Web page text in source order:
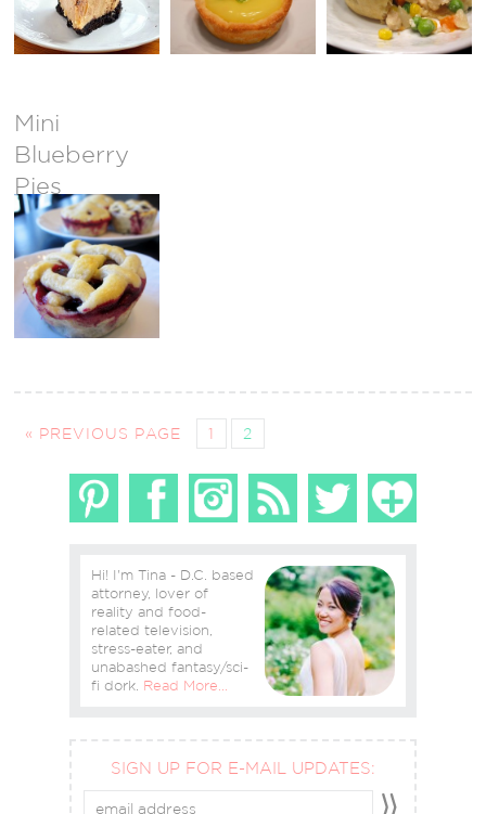
Mini
Blueberry
Pies
« PREVIOUS PAGE 1 2
Hi! I'm Tina - D.C. based
attorney, lover of
reality and food-
related television,
stress-eater, and
unabashed fantasy/sci-
fi dork. Read More…
SIGN UP FOR E-MAIL UPDATES: